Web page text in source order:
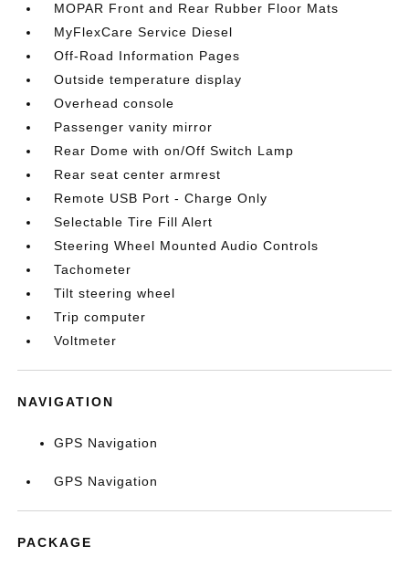
MOPAR Front and Rear Rubber Floor Mats
MyFlexCare Service Diesel
Off-Road Information Pages
Outside temperature display
Overhead console
Passenger vanity mirror
Rear Dome with on/Off Switch Lamp
Rear seat center armrest
Remote USB Port - Charge Only
Selectable Tire Fill Alert
Steering Wheel Mounted Audio Controls
Tachometer
Tilt steering wheel
Trip computer
Voltmeter
NAVIGATION
GPS Navigation
GPS Navigation
PACKAGE